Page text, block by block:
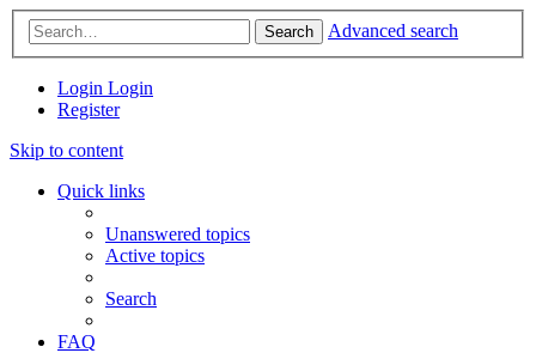
Search Advanced search
Login Login
Register
Skip to content
Quick links
Unanswered topics
Active topics
Search
FAQ